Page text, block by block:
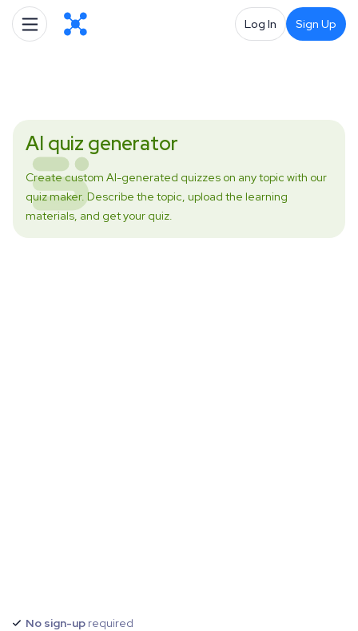
Log In Sign Up
AI quiz generator
Create custom AI-generated quizzes on any topic with our
quiz maker. Describe the topic, upload the learning
materials, and get your quiz.
No sign-up required